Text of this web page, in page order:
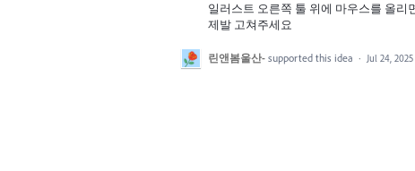
일러스트 오른쪽 툴 위에 마우스를 올
제발 고쳐주세요
린앤봄울산- supported this idea · Jul 24, 2025